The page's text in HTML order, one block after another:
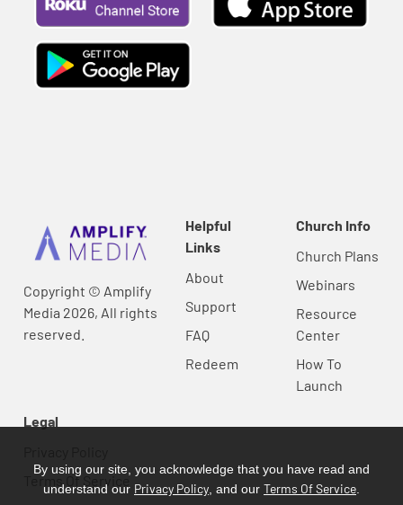
Copyright © Amplify
Media 2026, All rights
reserved.
Helpful
Links
About
Support
FAQ
Redeem
Church Info
Church Plans
Webinars
Resource
Center
How To
Launch
Legal
Terms Of Service
By using our site, you acknowledge that you have read and
understand our Privacy Policy , and our Terms Of Service